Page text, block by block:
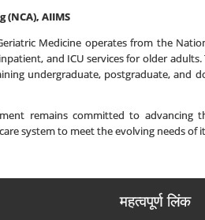
AIIMS
Medicine operates from the
and ICU services for older adults.
undergraduate, postgraduate, and
remains committed to advancing
system to meet the evolving needs of
महत्वपूर्ण लिंक